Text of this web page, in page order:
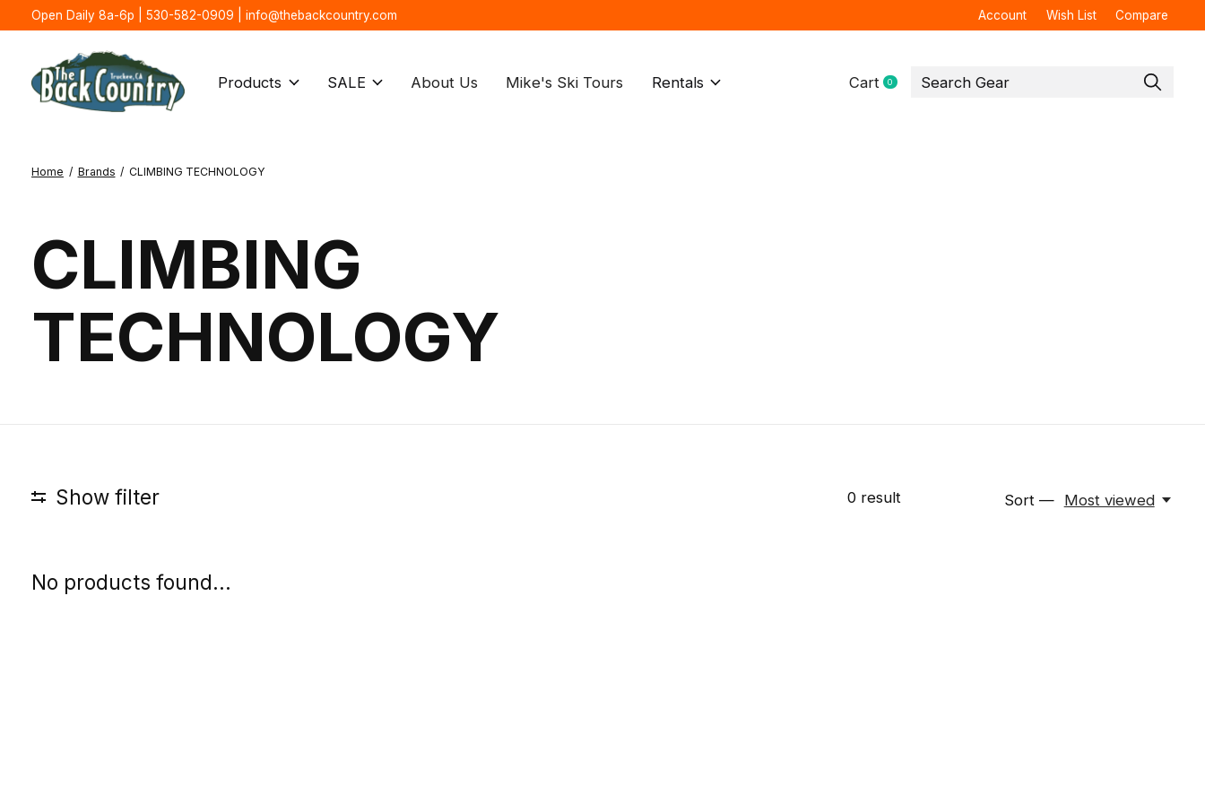
Open Daily 8a-6p | 530-582-0909 | info@thebackcountry.com Account Wish List Compare
Products SALE About Us Mike's Ski Tours Rentals Cart 0items
Home / Brands / CLIMBING TECHNOLOGY
CLIMBING
TECHNOLOGY
Show filter 0result Sort — Most viewed
No products found...